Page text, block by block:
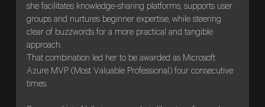
she facilitates knowledge-sharing platforms, supports user
groups and nurtures beginner expertise, while steering
clear of buzzwords for a more practical and tangible
approach.
That combination led her to be awarded as Microsoft
Azure MVP (Most Valuable Professional) four consecutive
times.